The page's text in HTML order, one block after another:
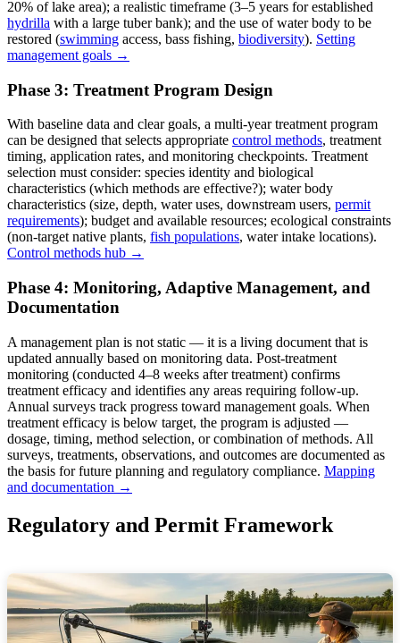
20% of lake area); a realistic timeframe (3–5 years for established
hydrilla with a large tuber bank); and the use of water body to be
restored (swimming access, bass fishing, biodiversity). Setting
management goals →
Phase 3: Treatment Program Design
With baseline data and clear goals, a multi-year treatment program
can be designed that selects appropriate control methods, treatment
timing, application rates, and monitoring checkpoints. Treatment
selection must consider: species identity and biological
characteristics (which methods are effective?); water body
characteristics (size, depth, water uses, downstream users, permit
requirements); budget and available resources; ecological constraints
(non-target native plants, fish populations, water intake locations).
Control methods hub →
Phase 4: Monitoring, Adaptive Management, and
Documentation
A management plan is not static — it is a living document that is
updated annually based on monitoring data. Post-treatment
monitoring (conducted 4–8 weeks after treatment) confirms
treatment efficacy and identifies any areas requiring follow-up.
Annual surveys track progress toward management goals. When
treatment efficacy is below target, the program is adjusted —
dosage, timing, method selection, or combination of methods. All
surveys, treatments, observations, and outcomes are documented as
the basis for future planning and regulatory compliance. Mapping
and documentation →
Regulatory and Permit Framework